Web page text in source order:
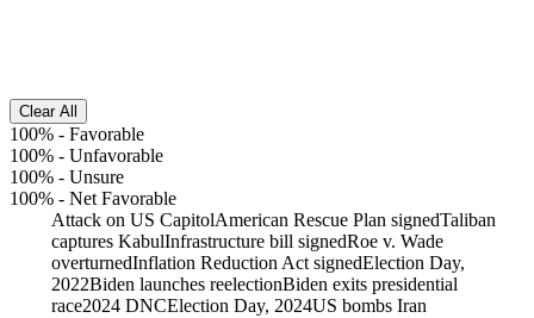
Clear All
100% - Favorable
100% - Unfavorable
100% - Unsure
100% - Net Favorable
Attack on US CapitolAmerican Rescue Plan signedTaliban
captures KabulInfrastructure bill signedRoe v. Wade
overturnedInflation Reduction Act signedElection Day,
2022Biden launches reelectionBiden exits presidential
race2024 DNCElection Day, 2024US bombs Iran